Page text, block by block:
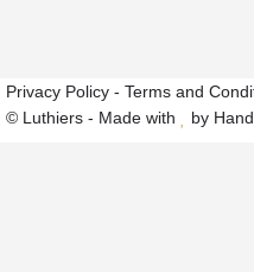
Privacy Policy - Terms and
© Luthiers - Made with
by